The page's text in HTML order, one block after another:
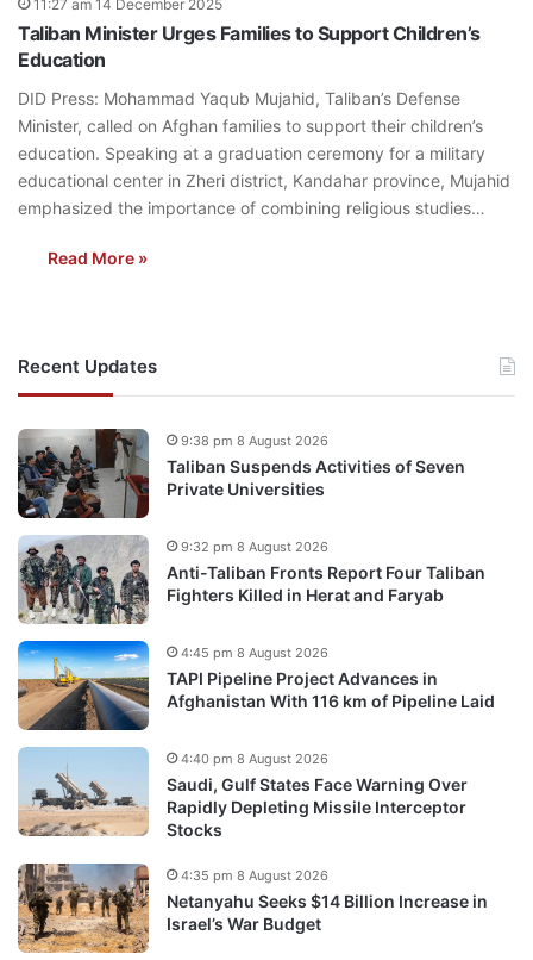
11:27 am 14 December 2025
Taliban Minister Urges Families to Support Children’s
Education
DID Press: Mohammad Yaqub Mujahid, Taliban’s Defense
Minister, called on Afghan families to support their children’s
education. Speaking at a graduation ceremony for a military
educational center in Zheri district, Kandahar province, Mujahid
emphasized the importance of combining religious studies…
Read More »
Recent Updates
Taliban Suspends Activities of Seven
Private Universities
9:38 pm 8 August 2026
Anti-Taliban Fronts Report Four Taliban
Fighters Killed in Herat and Faryab
9:32 pm 8 August 2026
TAPI Pipeline Project Advances in
Afghanistan With 116 km of Pipeline Laid
4:45 pm 8 August 2026
Saudi, Gulf States Face Warning Over
Rapidly Depleting Missile Interceptor
Stocks
4:40 pm 8 August 2026
Netanyahu Seeks $14 Billion Increase in
Israel’s War Budget
4:35 pm 8 August 2026